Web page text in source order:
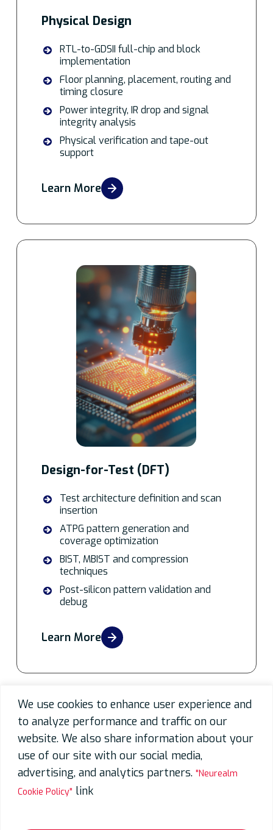
We use cookies to enhance user experience and
to analyze performance and traffic on our
website. We also share information about your
use of our site with our social media,
advertising, and analytics partners. "Neurealm
Cookie Policy" link
Physical Design
RTL-to-GDSII full-chip and block
implementation
Floor planning, placement, routing and
timing closure
Power integrity, IR drop and signal
integrity analysis
Physical verification and tape-out
support
Learn More
Design-for-Test (DFT)
Test architecture definition and scan
insertion
ATPG pattern generation and
coverage optimization
BIST, MBIST and compression
techniques
Post-silicon pattern validation and
debug
Learn More
Partnering for Excellence